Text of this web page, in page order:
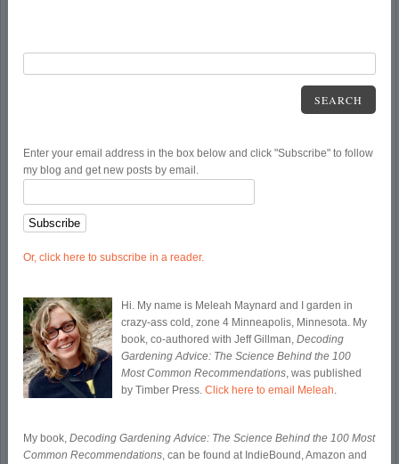
SEARCH
Enter your email address in the box below and click "Subscribe" to follow
my blog and get new posts by email.
Or, click here to subscribe in a reader.
Hi. My name is Meleah Maynard and I garden in
crazy-ass cold, zone 4 Minneapolis, Minnesota. My
book, co-authored with Jeff Gillman,Decoding
Gardening Advice: The Science Behind the 100
Most Common Recommendations , was published
by Timber Press.Click here to email Meleah
My book,Decoding Gardening Advice: The Science Behind the 100 Most
Common Recommendations , can be found at IndieBound, Amazon and